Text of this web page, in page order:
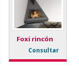
Foxi rincón
Consultar